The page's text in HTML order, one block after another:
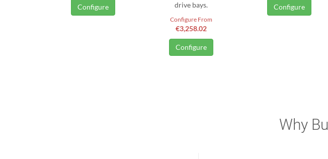
Configure
drive bays.
Configure From
€3,258.02
Configure
Configure
Why